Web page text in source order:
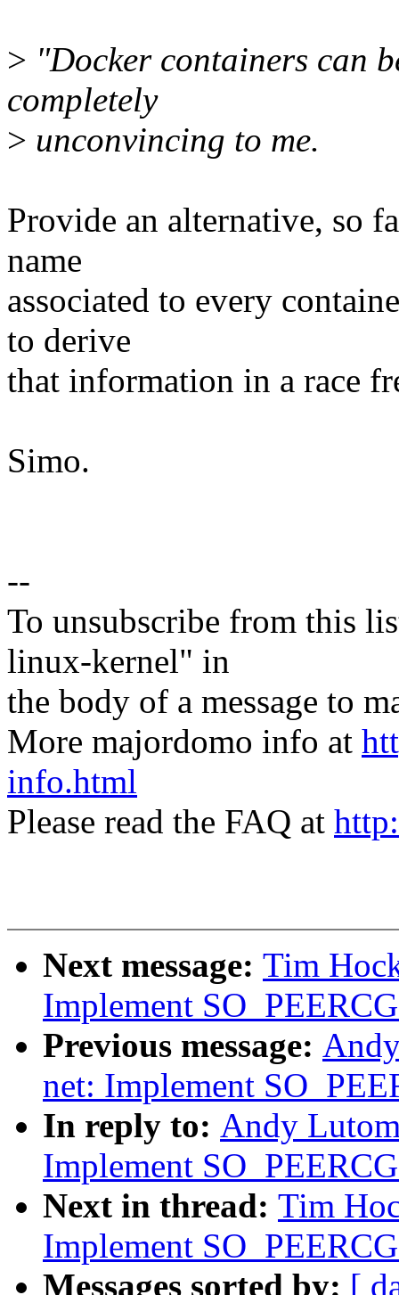
> "Docker containers can
completely
> unconvincing to me.
Provide an alternative, so
name
associated to every
to derive
that information in a race
Simo.
--
To unsubscribe from this
linux-kernel" in
the body of a message to
More majordomo info at
info.html
Please read the FAQ at
Next message: Tim
Implement
Previous message:
net: Implement
In reply to: Andy
Implement
Next in thread: Tim
Implement
Messages sorted by: [